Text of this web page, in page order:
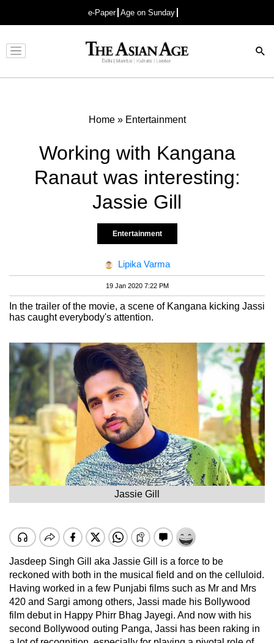
e-Paper Age on Sunday
Advertisement
Home» Entertainment
Working with Kangana
Ranaut was interesting:
Jassie Gill
Entertainment
Lipika Varma
19 Jan 2020 7:22 PM
In the trailer of the movie, a scene of Kangana kicking Jassi
has caught everybody's attention.
Jassie Gill
Jasdeep Singh Gill aka Jassie Gill is a force to be
reckoned with both in the musical field and on the celluloid.
Having worked in a few Punjabi films such as Mr and Mrs
420 and Sargi among others, Jassi made his Bollywood
film debut in Happy Phirr Bhag Jayegi. And now with his
second Bollywood outing Panga, Jassi has been raking in